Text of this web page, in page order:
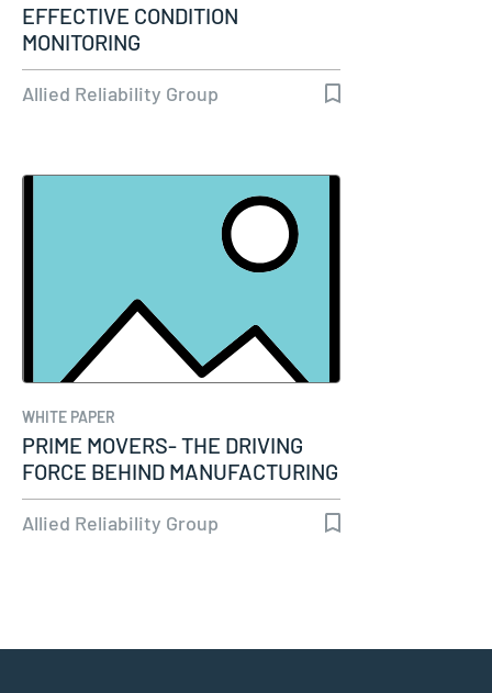
EFFECTIVE CONDITION
MONITORING
Allied Reliability Group
WHITE PAPER
PRIME MOVERS- THE DRIVING
FORCE BEHIND MANUFACTURING
PROCESSES
Allied Reliability Group